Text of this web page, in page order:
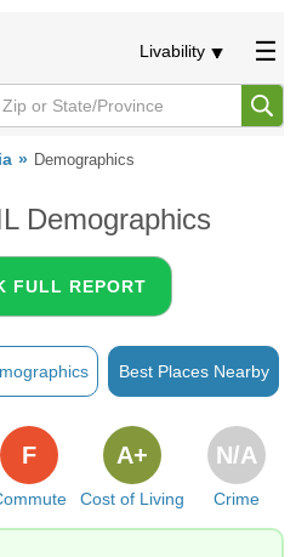
Livability
Demographics
Demographics
FULL REPORT
Best Places Nearby
F
Cost of Living
A+
Crime
N/A